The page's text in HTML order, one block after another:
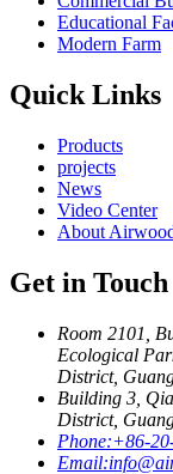
Educational
Modern Farm
Quick Links
Products
projects
News
Video Center
About
Get in Touch
Room 2101,
Ecological
District,
Building 3,
District,
Phone:+86-
Email: